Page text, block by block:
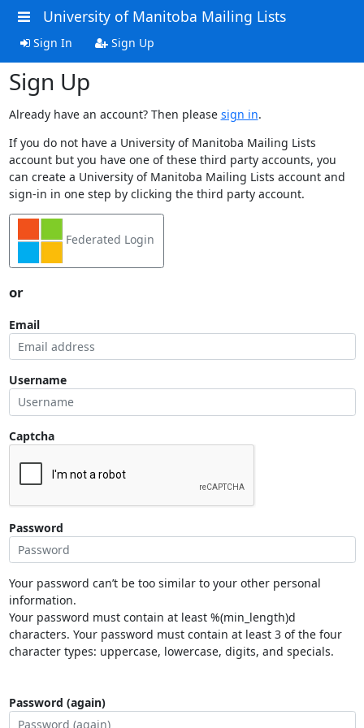
University of Manitoba Mailing Lists
Sign In Sign Up
Sign Up
Already have an account? Then please sign in.
If you do not have a University of Manitoba Mailing Lists
account but you have one of these third party accounts, you
can create a University of Manitoba Mailing Lists account and
sign-in in one step by clicking the third party account.
Federated Login
or
Email
Username
Captcha
Password
Your password can’t be too similar to your other personal
information.
Your password must contain at least %(min_length)d
characters. Your password must contain at least 3 of the four
character types: uppercase, lowercase, digits, and specials.
Password (again)